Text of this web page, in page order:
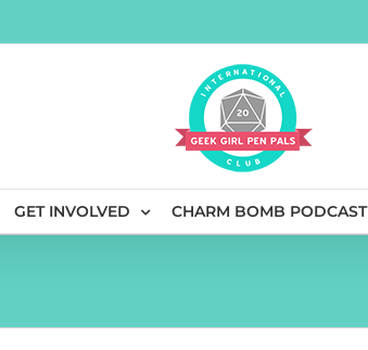
GET INVOLVED CHARM BOMB PODCAST